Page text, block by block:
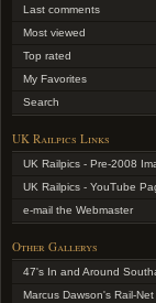
Last comments
Most viewed
Top rated
My Favorites
Search
UK Railpics Links
UK Railpics - Pre-2008
UK Railpics - YouTube
e-mail the Webmaster
Other Gallerys
47's In and Around
Marcus Dawson's Rail-Net